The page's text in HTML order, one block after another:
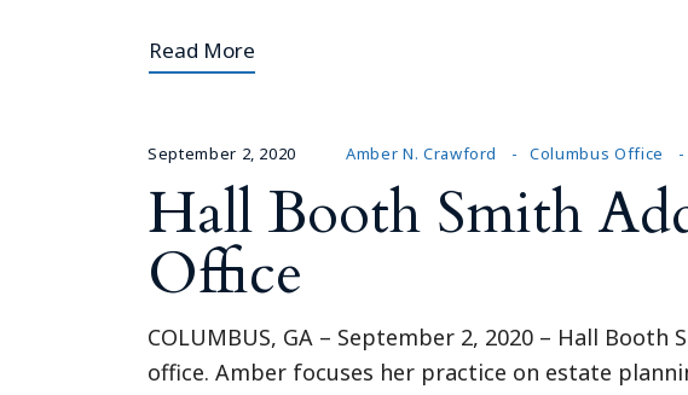
Read More
September 2, 2020 Amber N. Crawford Columbus Office
Hall Booth Smith
Office
COLUMBUS, GA – September 2, 2020 – Hall
office. Amber focuses her practice on estate